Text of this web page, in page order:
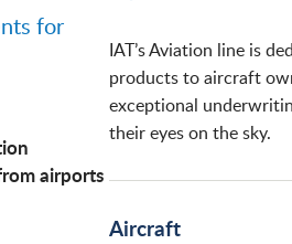
for
airports
IAT’s Aviation line is
products to aircraft
exceptional
their eyes on the sky.
Aircraft